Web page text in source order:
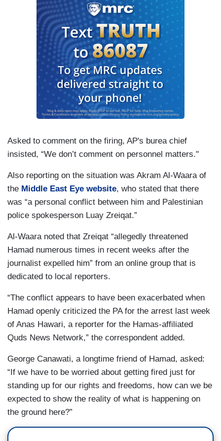
Asked to comment on the firing, AP's burea chief
insisted, “We don’t comment on personnel matters."
Also reporting on the situation was Akram Al-Waara of
the Middle East Eye website, who stated that there
was “a personal conflict between him and Palestinian
police spokesperson Luay Zreiqat.”
Al-Waara noted that Zreiqat “allegedly threatened
Hamad numerous times in recent weeks after the
journalist expelled him” from an online group that is
dedicated to local reporters.
“The conflict appears to have been exacerbated when
Hamad openly criticized the PA for the arrest last week
of Anas Hawari, a reporter for the Hamas-affiliated
Quds News Network,” the correspondent added.
George Canawati, a longtime friend of Hamad, asked:
“If we have to be worried about getting fired just for
standing up for our rights and freedoms, how can we be
expected to show the reality of what is happening on
the ground here?”